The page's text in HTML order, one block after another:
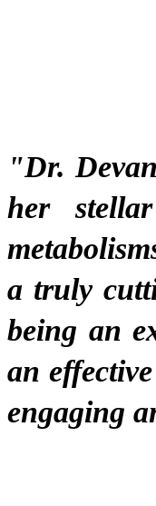
"Dr.
her
a truly
being an
an
engaging